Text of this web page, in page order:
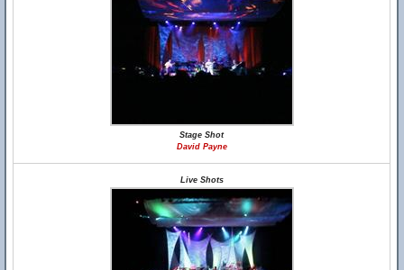
Stage Shot
David Payne
Live Shots